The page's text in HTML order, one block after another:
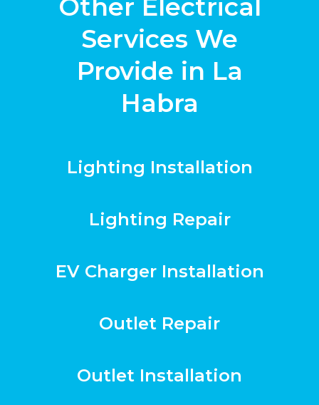
Other Electrical
Services We
Provide in La
Habra
Lighting Installation
Lighting Repair
EV Charger Installation
Outlet Repair
Outlet Installation